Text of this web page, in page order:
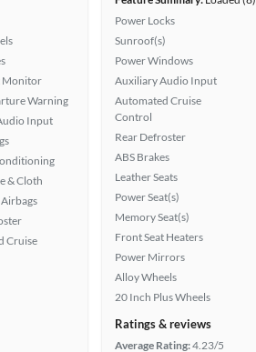
Monitor
Warning
Input
& Cloth
Cruise
Power Locks
Sunroof(s)
Power Windows
Auxiliary Audio Input
Automated Cruise
Control
Rear Defroster
ABS Brakes
Leather Seats
Power Seat(s)
Memory Seat(s)
Front Seat Heaters
Power Mirrors
Alloy Wheels
20 Inch Plus Wheels
Ratings & reviews
Average Rating:4.23/5